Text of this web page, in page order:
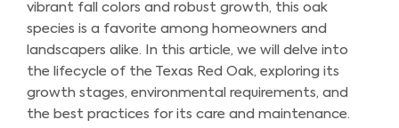
vibrant fall colors and robust growth, this oak
species is a favorite among homeowners and
landscapers alike. In this article, we will delve into
the lifecycle of the Texas Red Oak, exploring its
growth stages, environmental requirements, and
the best practices for its care and maintenance.